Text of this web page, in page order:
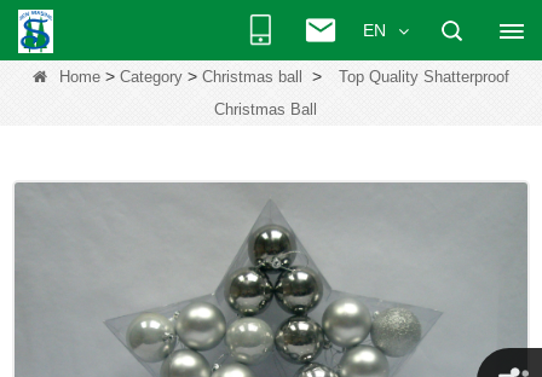
EN
Home > Category > Christmas ball >
Top Quality Shatterproof
Christmas Ball